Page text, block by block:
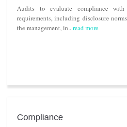
Audits to evaluate compliance
requirements, including disclosure
the management, in..read more
Compliance